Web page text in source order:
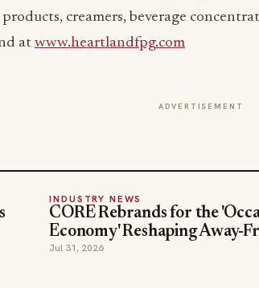
creamers, beverage
at www.heartlandfpg.com
ADVERTISEMENT
INDUSTRY NEWS
CORE Rebrands for the
Economy' Reshaping Away-
Jul 31, 2026